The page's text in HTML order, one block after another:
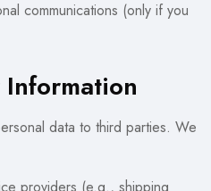
communications (only if you
data to third parties. We